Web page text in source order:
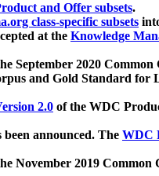
and Offer subsets.
class-specific subsets
at the Knowledge
September 2020
and Gold Standard for
2.0 of the WDC
announced. The WDC
November 2019 Common